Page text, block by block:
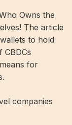
Owns the
The article
to hold
CBDCs
for
companies